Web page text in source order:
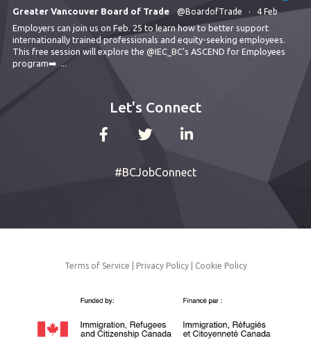
Greater Vancouver Board of Trade @BoardofTrade · 4 Feb
Employers can join us on Feb. 25 to learn how to better support
internationally trained professionals and equity-seeking employees.
This free session will explore the@IEC_BC's ASCEND for Employees
program➡️ ...
Let's Connect
#BCJobConnect
Terms of Service Privacy Policy| Cookie Policy